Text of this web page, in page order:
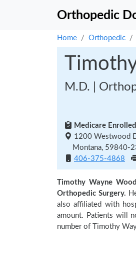
Orthopedic
Home Orthopedic
M.D. |
Medicare Enrolled
1200 Westwood
Montana, 59840-
406-375-4868
Timothy Wayne
Orthopedic Surgery.
also affiliated with
amount. Patients will
number of Timothy